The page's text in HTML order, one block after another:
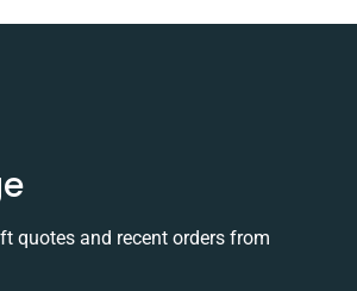
quotes and recent orders from